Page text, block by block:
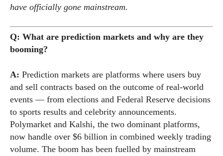
have officially gone mainstream.
Q: What are prediction markets and why are they
booming?
A: Prediction markets are platforms where users buy
and sell contracts based on the outcome of real-world
events — from elections and Federal Reserve decisions
to sports results and celebrity announcements.
Polymarket and Kalshi, the two dominant platforms,
now handle over $6 billion in combined weekly trading
volume. The boom has been fuelled by mainstream